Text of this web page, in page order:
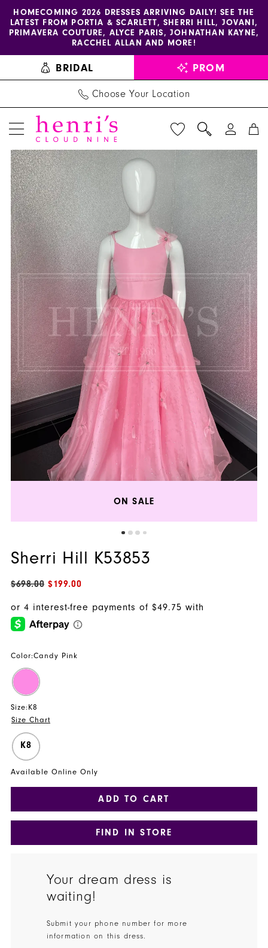
Skip
content
Skip
Enable
accessibility
visually
impaired
Pause
autoplay
dynamic
HOMECOMING 2026 DRESSES ARRIVING DAILY! SEE THE
LATEST FROM PORTIA & SCARLETT, SHERRI HILL, JOVANI,
PRIMAVERA COUTURE, ALYCE PARIS, JOHNATHAN KAYNE,
RACCHEL ALLAN AND MORE!
BRIDAL PROM
Choose Your Location
Sherri
Hill
Dress
K53853
Henri's
Products
Views
Carousel
Skip
to
end
PAUSE AUTOPLAY
PREVIOUS SLIDE
NEXT SLIDE
0
1
2
3
4
5
ON SALE
Sherri Hill K53853
$698.00 $199.00
Color:Candy Pink
Size: K8
Size Chart
K8
Available Online Only
ADD TO CART
FIND IN STORE
Your dream dress is
waiting!
Submit your phone number for more
information on this dress.